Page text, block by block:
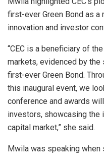
first-ever Green Bond as
innovation and investor
“CEC is a beneficiary of
markets, evidenced by
first-ever Green Bond.
this inaugural event, we
conference and awards
investors, showcasing the
capital market,” she said.
Mwila was speaking when